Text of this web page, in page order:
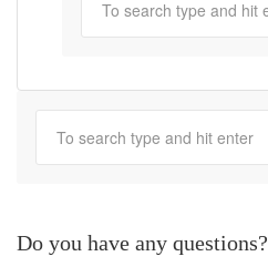
Do you have any questions?